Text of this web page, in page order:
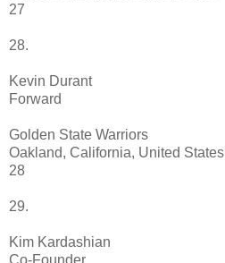
27
28.
Kevin Durant
Forward
Golden State Warriors
Oakland, California, United States
28
29.
Kim Kardashian
Co-Founder